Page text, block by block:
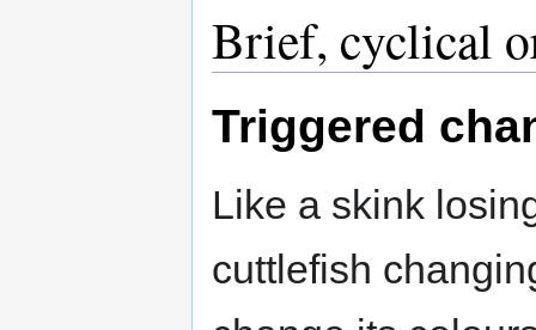
Brief, cyclical
Triggered
Like a skink
cuttlefish